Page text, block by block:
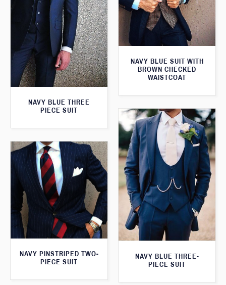
NAVY BLUE SUIT WITH
BROWN CHECKED
WAISTCOAT
NAVY BLUE THREE
PIECE SUIT
NAVY BLUE THREE-
PIECE SUIT
NAVY PINSTRIPED TWO-
PIECE SUIT